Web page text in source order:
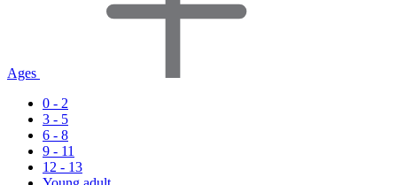
Ages
0 - 2
3 - 5
6 - 8
9 - 11
12 - 13